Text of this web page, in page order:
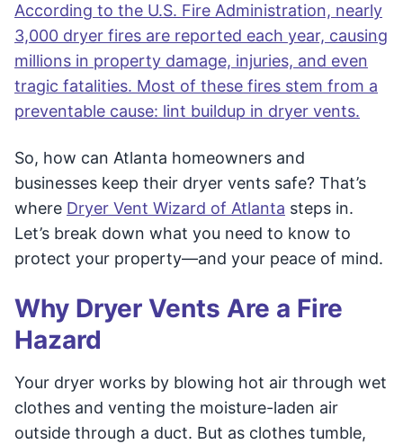
According to the U.S. Fire Administration, nearly
3,000 dryer fires are reported each year, causing
millions in property damage, injuries, and even
tragic fatalities. Most of these fires stem from a
preventable cause: lint buildup in dryer vents.
So, how can Atlanta homeowners and
businesses keep their dryer vents safe? That’s
where Dryer Vent Wizard of Atlanta steps in.
Let’s break down what you need to know to
protect your property—and your peace of mind.
Why Dryer Vents Are a Fire
Hazard
Your dryer works by blowing hot air through wet
clothes and venting the moisture-laden air
outside through a duct. But as clothes tumble,